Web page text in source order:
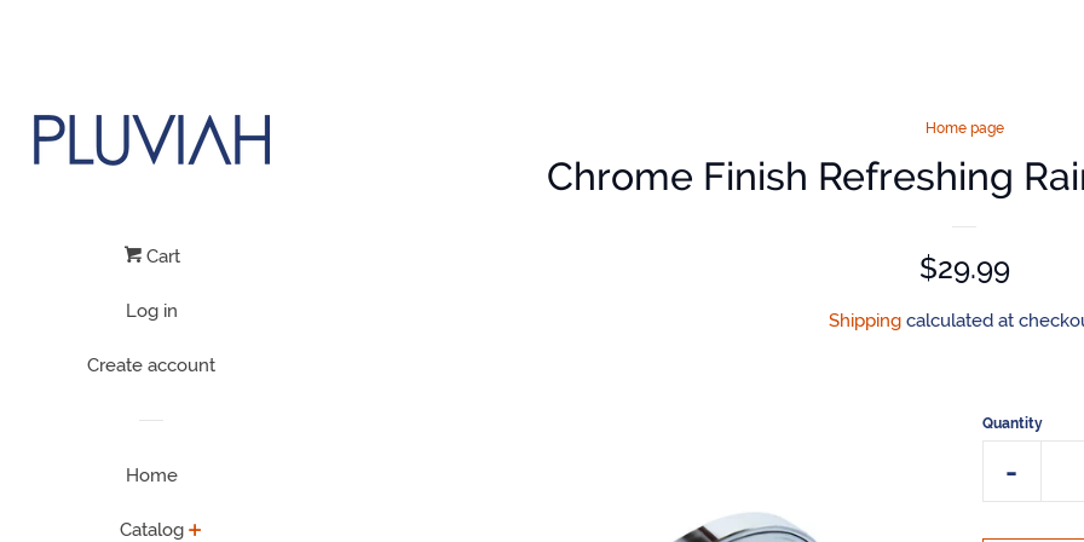
Cart
Log in
Create account
Home
Catalog
Home page
Chrome Finish Refreshing
Regular
price
$29.99
Shippingcalculated at
Quantity
-